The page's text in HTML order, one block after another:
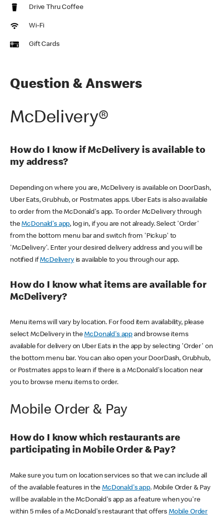
Drive Thru Coffee
Wi-Fi
Gift Cards
Question & Answers
McDelivery®
How do I know if McDelivery is available to
my address?
Depending on where you are, McDelivery is available on DoorDash,
Uber Eats, Grubhub, or Postmates apps. Uber Eats is also available
to order from the McDonald's app. To order McDelivery through
theMcDonald's app, log in, if you are not already. Select 'Order'
from the bottom menu bar and switch from 'Pickup' to
'McDelivery'. Enter your desired delivery address and you will be
notified ifMcDeliveryis available to you through our app.
How do I know what items are available for
McDelivery?
Menu items will vary by location. For food item availability, please
select McDelivery in theMcDonald's app and browse items
available for delivery on Uber Eats in the app by selecting 'Order' on
the bottom menu bar. You can also open your DoorDash, Grubhub,
or Postmates apps to learn if there is a McDonald's location near
you to browse menu items to order.
Mobile Order & Pay
How do I know which restaurants are
participating in Mobile Order & Pay?
Make sure you turn on location services so that we can include all
of the available features in theMcDonald's app. Mobile Order & Pay
will be available in the McDonald's app as a feature when you're
within 5 miles of a McDonald's restaurant that offers Mobile Order